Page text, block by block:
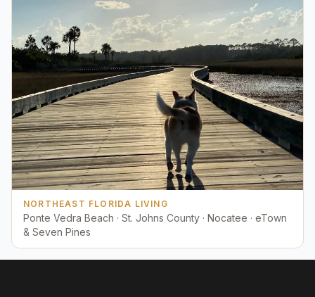
NORTHEAST FLORIDA LIVING
Ponte Vedra Beach · St. Johns County · Nocatee · eTown
& Seven Pines